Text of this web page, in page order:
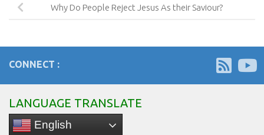
Why Do People Reject Jesus As their Saviour?
CONNECT :
LANGUAGE TRANSLATE
English